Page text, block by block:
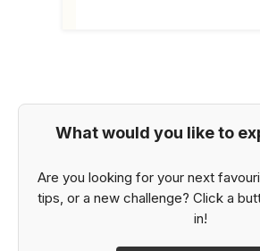
What would you like to
Are you looking for your next
tips, or a new challenge? Click a
in!